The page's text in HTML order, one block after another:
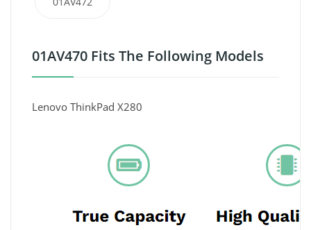
01AV470 Fits The Following Models
Lenovo ThinkPad X280